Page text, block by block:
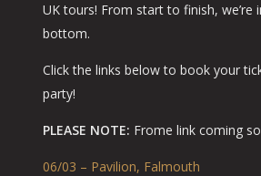
UK tours! From start to finish, we’re
bottom.
Click the links below to book your
party!
PLEASE NOTE: Frome link coming
06/03 – Pavilion, Falmouth